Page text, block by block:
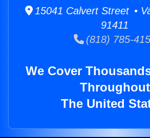
15041 Calvert Street •
91411
(818) 785-
We Cover
Throughout
The United